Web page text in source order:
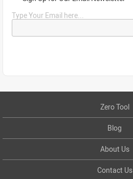
Type Your Email here...
Zero Tool
Blog
About Us
Contact Us